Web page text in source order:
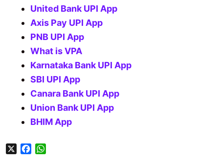
United Bank UPI App
Axis Pay UPI App
PNB UPI App
What is VPA
Karnataka Bank UPI App
SBI UPI App
Canara Bank UPI App
Union Bank UPI App
BHIM App
X